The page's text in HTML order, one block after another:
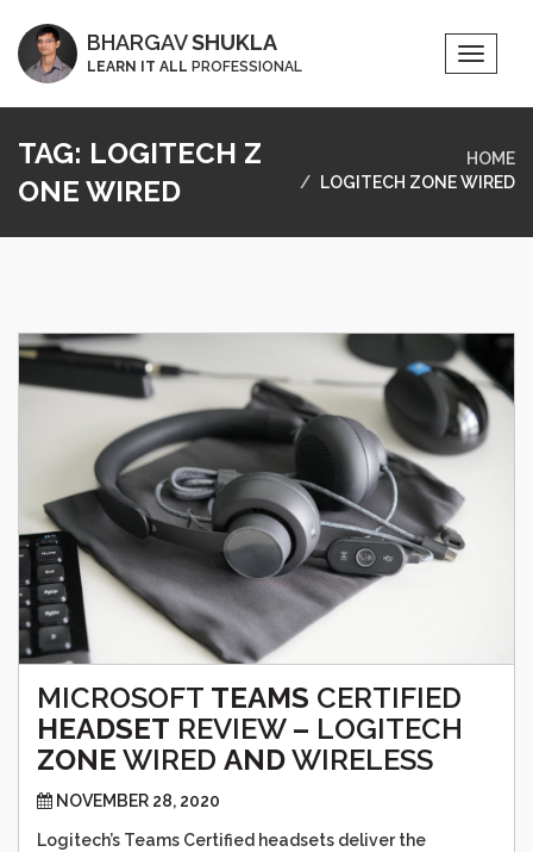
Toggle
BHARGAVSHUKLA
LEARN IT ALL PROFESSIONAL
TAG: LOGITECH Z
ONE WIRED
HOME
LOGITECH ZONE WIRED
MICROSOFT TEAMS CERTIFIED
HEADSET REVIEW – LOGITECH
ZONE WIRED ANDWIRELESS
NOVEMBER 28, 2020
Logitech’s Teams Certified headsets deliver the